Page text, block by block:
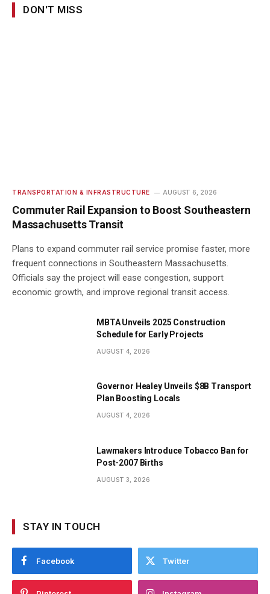
DON'T MISS
TRANSPORTATION & INFRASTRUCTURE AUGUST 6, 2026
Commuter Rail Expansion to Boost Southeastern
Massachusetts Transit
Plans to expand commuter rail service promise faster, more
frequent connections in Southeastern Massachusetts.
Officials say the project will ease congestion, support
economic growth, and improve regional transit access.
MBTA Unveils 2025 Construction
Schedule for Early Projects
AUGUST 4, 2026
Governor Healey Unveils $8B Transport
Plan Boosting Locals
AUGUST 4, 2026
Lawmakers Introduce Tobacco Ban for
Post-2007 Births
AUGUST 3, 2026
STAY IN TOUCH
Facebook Twitter